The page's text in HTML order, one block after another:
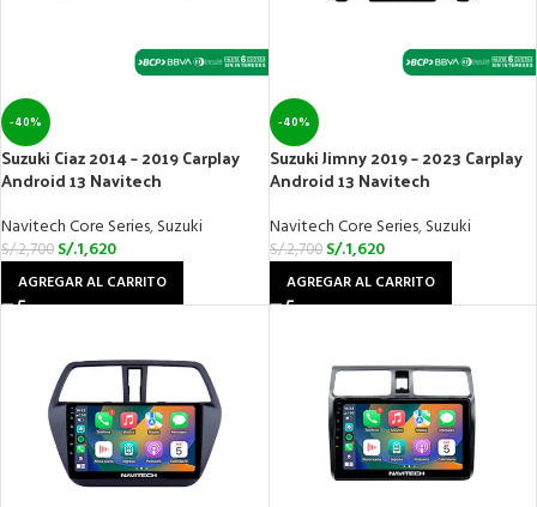
-40%
Suzuki Ciaz 2014 – 2019 Carplay
Android 13 Navitech
Navitech Core Series,Suzuki
S/.2,700 S/.1,620
AGREGAR AL CARRITO
-40%
Suzuki Jimny 2019 – 2023 Carplay
Android 13 Navitech
Navitech Core Series,Suzuki
S/.2,700 S/.1,620
AGREGAR AL CARRITO